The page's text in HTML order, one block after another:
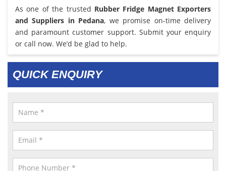
As one of the trusted Rubber Fridge Magnet Exporters
and Suppliers in Pedana, we promise on-time delivery
and paramount customer support. Submit your enquiry
or call now. We’d be glad to help.
QUICK ENQUIRY